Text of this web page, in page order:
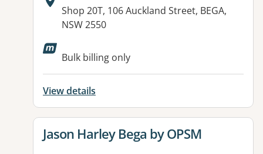
Address:
Shop 20T, 106 Auckland Street, BEGA,
NSW 2550
Bulk billing only
View details
View details for
Jason Harley Bega by OPSM